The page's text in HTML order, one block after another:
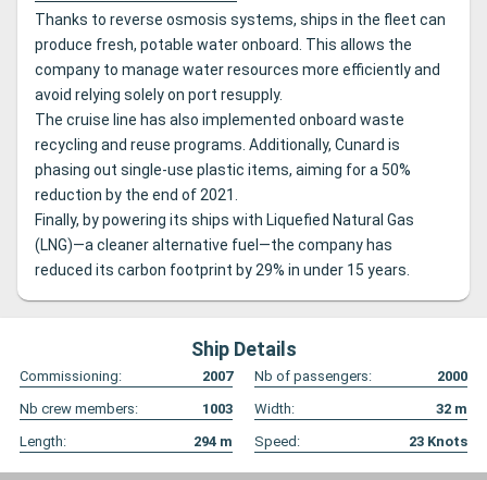
Thanks to reverse osmosis systems, ships in the fleet can
produce fresh, potable water onboard. This allows the
company to manage water resources more efficiently and
avoid relying solely on port resupply.
The cruise line has also implemented onboard waste
recycling and reuse programs. Additionally, Cunard is
phasing out single-use plastic items, aiming for a 50%
reduction by the end of 2021.
Finally, by powering its ships with Liquefied Natural Gas
(LNG)—a cleaner alternative fuel—the company has
reduced its carbon footprint by 29% in under 15 years.
Ship Details
Commissioning: 2007 Nb of passengers:
2000
Nb crew members:
1003 Width: 32 m
Length:
294 m Speed: 23 Knots